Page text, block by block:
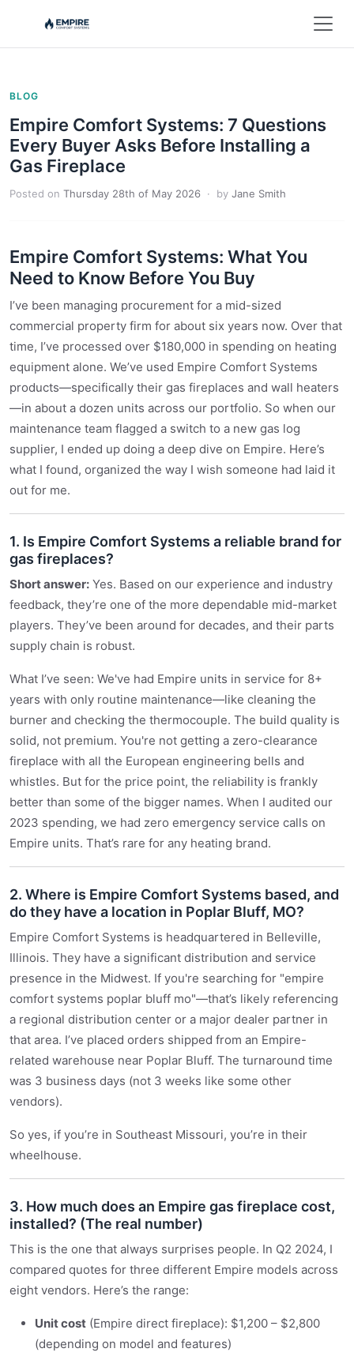
BLOG
Empire Comfort Systems: 7 Questions
Every Buyer Asks Before Installing a
Gas Fireplace
Posted on Thursday 28th of May 2026 · by Jane Smith
Empire Comfort Systems: What You
Need to Know Before You Buy
I’ve been managing procurement for a mid-sized
commercial property firm for about six years now. Over that
time, I’ve processed over $180,000 in spending on heating
equipment alone. We’ve used Empire Comfort Systems
products—specifically their gas fireplaces and wall heaters
—in about a dozen units across our portfolio. So when our
maintenance team flagged a switch to a new gas log
supplier, I ended up doing a deep dive on Empire. Here’s
what I found, organized the way I wish someone had laid it
out for me.
1. Is Empire Comfort Systems a reliable brand for
gas fireplaces?
Short answer: Yes. Based on our experience and industry
feedback, they’re one of the more dependable mid-market
players. They’ve been around for decades, and their parts
supply chain is robust.
What I’ve seen: We've had Empire units in service for 8+
years with only routine maintenance—like cleaning the
burner and checking the thermocouple. The build quality is
solid, not premium. You're not getting a zero-clearance
fireplace with all the European engineering bells and
whistles. But for the price point, the reliability is frankly
better than some of the bigger names. When I audited our
2023 spending, we had zero emergency service calls on
Empire units. That’s rare for any heating brand.
2. Where is Empire Comfort Systems based, and
do they have a location in Poplar Bluff, MO?
Empire Comfort Systems is headquartered in Belleville,
Illinois. They have a significant distribution and service
presence in the Midwest. If you're searching for "empire
comfort systems poplar bluff mo"—that’s likely referencing
a regional distribution center or a major dealer partner in
that area. I’ve placed orders shipped from an Empire-
related warehouse near Poplar Bluff. The turnaround time
was 3 business days (not 3 weeks like some other
vendors).
So yes, if you’re in Southeast Missouri, you’re in their
wheelhouse.
3. How much does an Empire gas fireplace cost,
installed? (The real number)
This is the one that always surprises people. In Q2 2024, I
compared quotes for three different Empire models across
eight vendors. Here’s the range:
Unit cost (Empire direct fireplace): $1,200 – $2,800
(depending on model and features)